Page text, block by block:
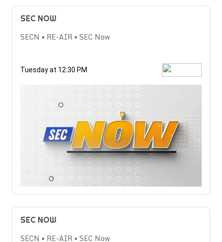
SEC NOW
SECN • RE-AIR • SEC Now
Tuesday at 12:30 PM
SEC NOW
SECN • RE-AIR • SEC Now